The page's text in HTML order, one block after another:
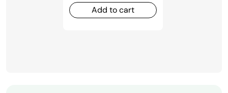
Add to cart